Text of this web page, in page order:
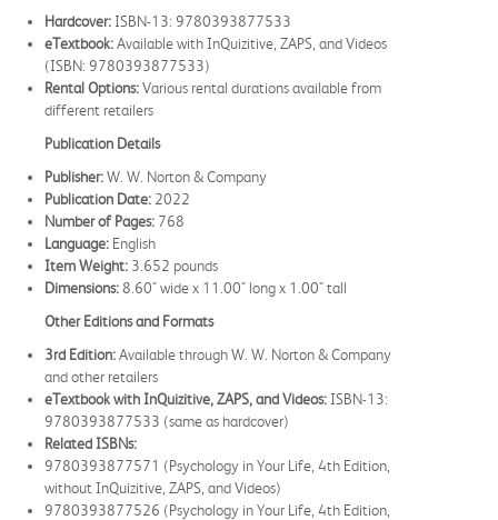
Hardcover: ISBN-13: 9780393877533
eTextbook:Available with InQuizitive, ZAPS, and Videos
(ISBN: 9780393877533)
Rental Options:Various rental durations available from
different retailers
Publication Details
Publisher:W. W. Norton & Company
Publication Date: 2022
Number of Pages: 768
Language: English
Item Weight: 3.652 pounds
Dimensions:8.60" wide x 11.00" long x 1.00" tall
Other Editions and Formats
3rd Edition:Available through W. W. Norton & Company
and other retailers
eTextbook with InQuizitive, ZAPS, and Videos: ISBN-13:
9780393877533 (same as hardcover)
Related ISBNs:
9780393877571 (Psychology in Your Life, 4th Edition,
without InQuizitive, ZAPS, and Videos)
9780393877526 (Psychology in Your Life, 4th Edition,